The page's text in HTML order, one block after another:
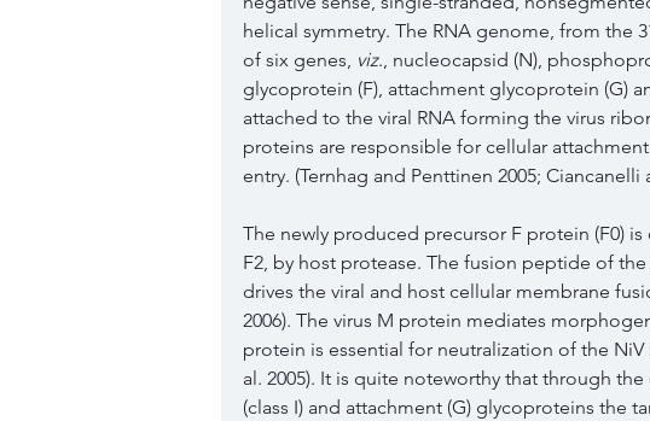
helical symmetry. The RNA genome, from the
of six genes, viz., nucleocapsid (N),
glycoprotein (F), attachment glycoprotein (G)
attached to the viral RNA forming the virus
proteins are responsible for cellular
entry. (Ternhag and Penttinen 2005; Ciancanelli
The newly produced precursor F protein (F0)
F2, by host protease. The fusion peptide of
drives the viral and host cellular membrane
2006). The virus M protein mediates
protein is essential for neutralization of the NiV
al. 2005). It is quite noteworthy that through
(class I) and attachment (G) glycoproteins the